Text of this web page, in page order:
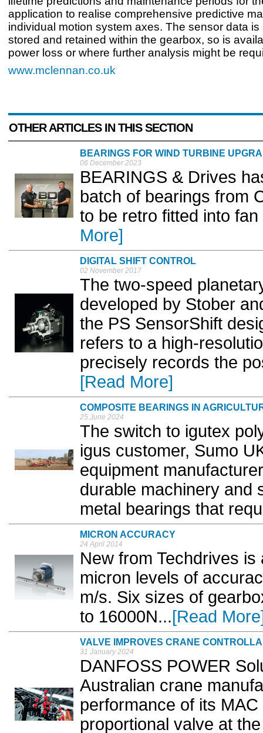
application to realise comprehensive predictive
individual motion system axes. The sensor data is
stored and retained within the gearbox, so is
power loss or where further analysis might be
www.mclennan.co.uk
OTHER ARTICLES IN THIS SECTION
BEARINGS FOR WIND TURBINE
06 December 2023
BEARINGS & Drives
batch of bearings from
to be retro fitted into
More]
DIGITAL SHIFT CONTROL
02 November 2017
The two-speed
developed by Stober
the PS SensorShift
refers to a high-
precisely records the
[Read More]
COMPOSITE BEARINGS IN
25 June 2024
The switch to igutex
igus customer, Sumo
equipment
durable machinery and
metal bearings that
MICRON ACCURACY
24 April 2014
New from Techdrives
micron levels of
m/s. Six sizes of
to 16000N...[Read
VALVE IMPROVES CRANE
31 January 2024
DANFOSS POWER
Australian crane
performance of its
proportional valve at